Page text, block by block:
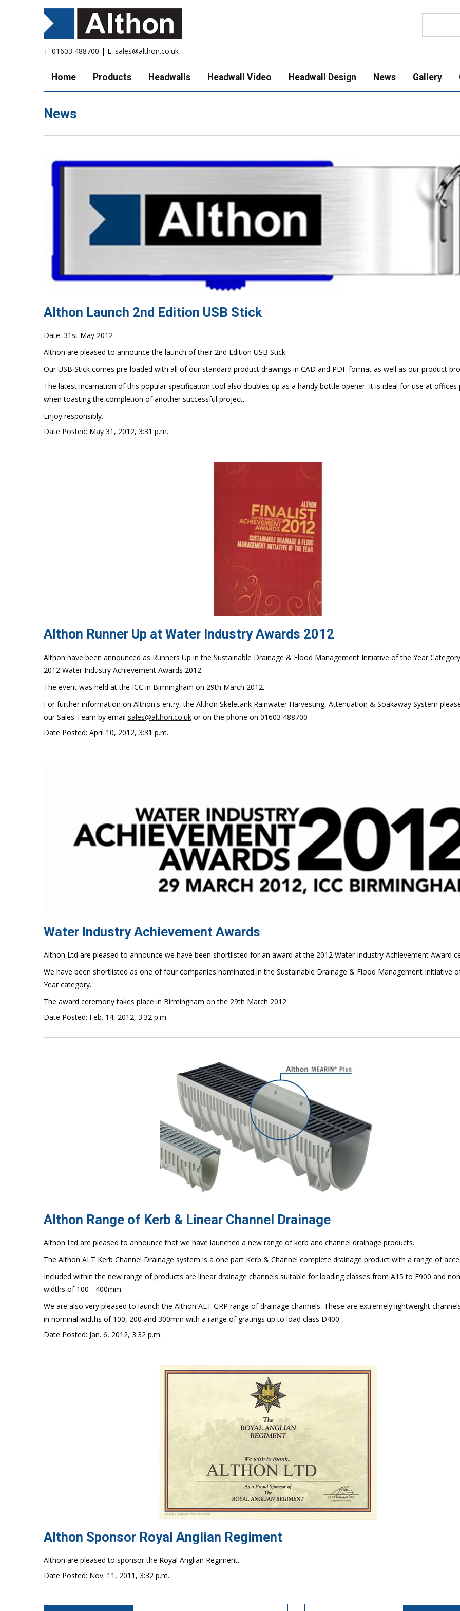
T: 01603 488700 | E: sales@althon.co.uk
Home Products Headwalls Headwall Video Headwall Design News Gallery
News
Althon Launch 2nd Edition USB Stick
Date: 31st May 2012
Althon are pleased to announce the launch of their 2nd Edition USB Stick.
Our USB Stick comes pre-loaded with all of our standard product drawings in CAD and PDF format as well as our product
The latest incarnation of this popular specification tool also doubles up as a handy bottle opener. It is ideal for use at offices
when toasting the completion of another successful project.
Enjoy responsibly.
Date Posted: May 31, 2012, 3:31 p.m.
Althon Runner Up at Water Industry Awards 2012
Althon have been announced as Runners Up in the Sustainable Drainage & Flood Management Initiative of the Year
2012 Water Industry Achievement Awards 2012.
The event was held at the ICC in Birmingham on 29th March 2012.
For further information on Althon's entry, the Althon Skeletank Rainwater Harvesting, Attenuation & Soakaway System
our Sales Team by email sales@althon.co.ukor on the phone on 01603 488700
Date Posted: April 10, 2012, 3:31 p.m.
Water Industry Achievement Awards
Althon Ltd are pleased to announce we have been shortlisted for an award at the 2012 Water Industry Achievement Award
We have been shortlisted as one of four companies nominated in the Sustainable Drainage & Flood Management Initiative
Year category.
The award ceremony takes place in Birmingham on the 29th March 2012.
Date Posted: Feb. 14, 2012, 3:32 p.m.
Althon Range of Kerb & Linear Channel Drainage
Althon Ltd are pleased to announce that we have launched a new range of kerb and channel drainage products.
The Althon ALT Kerb Channel Drainage system is a one part Kerb & Channel complete drainage product with a range of
Included within the new range of products are linear drainage channels suitable for loading classes from A15 to F900 and
widths of 100 - 400mm.
We are also very pleased to launch the Althon ALT GRP range of drainage channels. These are extremely lightweight
in nominal widths of 100, 200 and 300mm with a range of gratings up to load class D400
Date Posted: Jan. 6, 2012, 3:32 p.m.
Althon Sponsor Royal Anglian Regiment
Althon are pleased to sponsor the Royal Anglian Regiment.
Date Posted: Nov. 11, 2011, 3:32 p.m.